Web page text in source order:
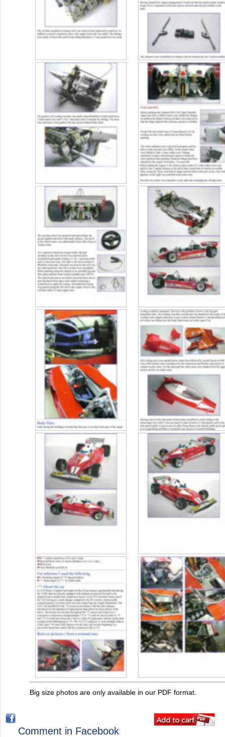
Big size photos are only available in our PDF format.
Comment in Facebook